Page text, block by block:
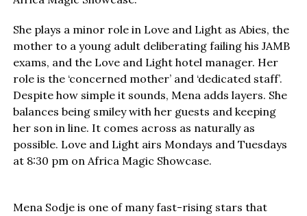
She plays a minor role in Love and Light as Abies, the
mother to a young adult deliberating failing his JAMB
exams, and the Love and Light hotel manager. Her
role is the ‘concerned mother’ and ‘dedicated staff’.
Despite how simple it sounds, Mena adds layers. She
balances being smiley with her guests and keeping
her son in line. It comes across as naturally as
possible. Love and Light airs Mondays and Tuesdays
at 8:30 pm on Africa Magic Showcase.
Mena Sodje is one of many fast-rising stars that